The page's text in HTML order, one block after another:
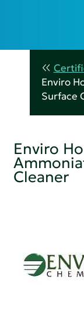
Enviro
Surface
Enviro
Cleaner